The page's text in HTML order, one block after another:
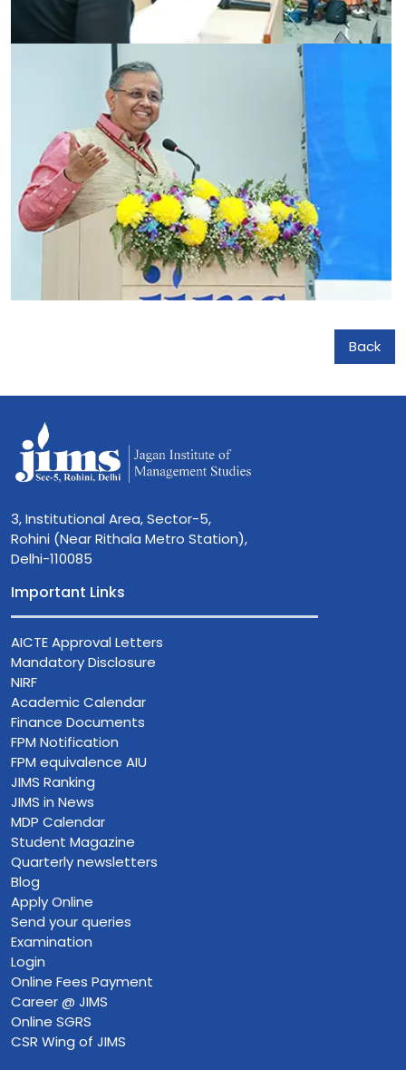
Back
3, Institutional Area, Sector-5,
Rohini (Near Rithala Metro Station),
Delhi-110085
Important Links
AICTE Approval Letters
Mandatory Disclosure
NIRF
Academic Calendar
Finance Documents
FPM Notification
FPM equivalence AIU
JIMS Ranking
JIMS in News
MDP Calendar
Student Magazine
Quarterly newsletters
Blog
Apply Online
Send your queries
Examination
Login
Online Fees Payment
Career @ JIMS
Online SGRS
CSR Wing of JIMS